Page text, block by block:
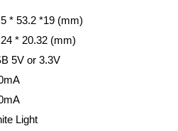
* 53.2 *19 (mm)
* 20.32 (mm)
5V or 3.3V
Light